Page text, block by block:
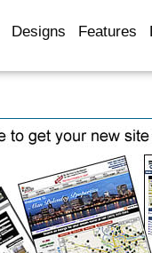
Designs Features